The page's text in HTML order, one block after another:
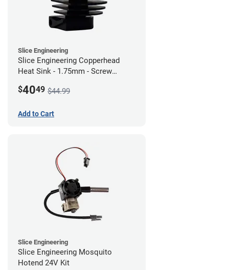
Slice Engineering
Slice Engineering Copperhead
Heat Sink - 1.75mm - Screw
$4049 $44.99
Add to Cart
Slice Engineering
Slice Engineering Mosquito
Hotend 24V Kit